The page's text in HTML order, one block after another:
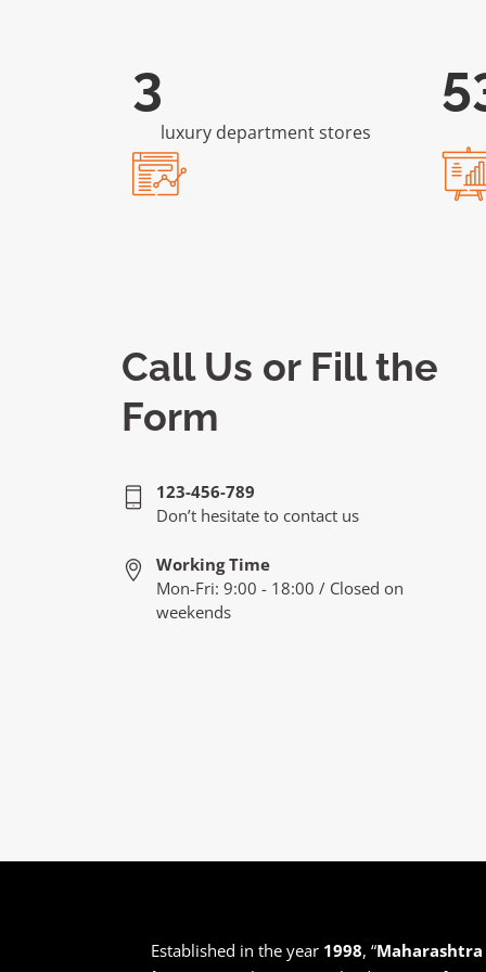
6
luxury department stores
Call Us or Fill the
Form
123-456-789
Don’t hesitate to contact us
Working Time
Mon-Fri: 9:00 - 18:00 / Closed on
weekends
Established in the year 1998, “Maharashtra